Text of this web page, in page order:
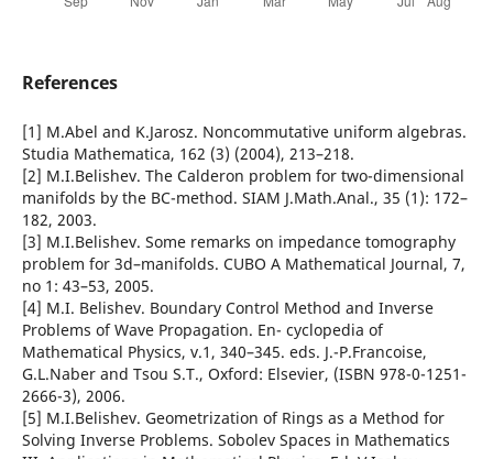
References
[1] M.Abel and K.Jarosz. Noncommutative uniform algebras.
Studia Mathematica, 162 (3) (2004), 213–218.
[2] M.I.Belishev. The Calderon problem for two-dimensional
manifolds by the BC-method. SIAM J.Math.Anal., 35 (1): 172–
182, 2003.
[3] M.I.Belishev. Some remarks on impedance tomography
problem for 3d–manifolds. CUBO A Mathematical Journal, 7,
no 1: 43–53, 2005.
[4] M.I. Belishev. Boundary Control Method and Inverse
Problems of Wave Propagation. En- cyclopedia of
Mathematical Physics, v.1, 340–345. eds. J.-P.Francoise,
G.L.Naber and Tsou S.T., Oxford: Elsevier, (ISBN 978-0-1251-
2666-3), 2006.
[5] M.I.Belishev. Geometrization of Rings as a Method for
Solving Inverse Problems. Sobolev Spaces in Mathematics